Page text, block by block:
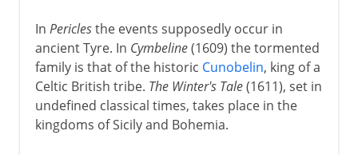
In Periclesthe events supposedly occur in
ancient Tyre. In Cymbeline(1609) the tormented
family is that of the historic Cunobelin, king of a
Celtic British tribe. The Winter's Tale(1611), set in
undefined classical times, takes place in the
kingdoms of Sicily and Bohemia.